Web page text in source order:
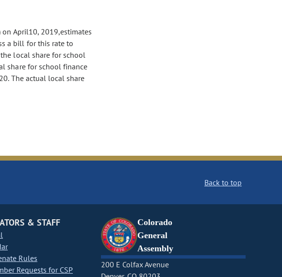
on April10, 2019,estimates
a bill for this rate to
local share for school
share for school finance
The actual local share
Back to top
& STAFF
Rules
Requests for CSP
Colorado
General
Assembly
200 E Colfax Avenue